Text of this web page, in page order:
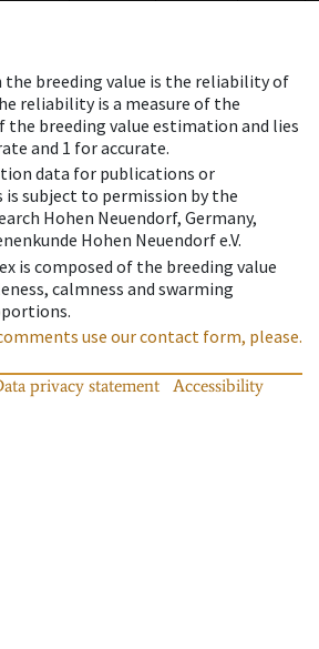
the breeding value is the reliability of
reliability is a measure of the
the breeding value estimation and lies
and 1 for accurate.
data for publications or
subject to permission by the
Hohen Neuendorf, Germany,
Hohen Neuendorf e.V.
is composed of the breeding value
calmness and swarming
use our contact form, please.
privacy statement
Accessibility